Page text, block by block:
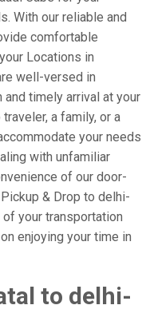
With our reliable and
comfortable
Locations in
well-versed in
timely arrival at your
a family, or a
your needs
with unfamiliar
of our door-
& Drop to delhi-
your transportation
enjoying your time in
to delhi-